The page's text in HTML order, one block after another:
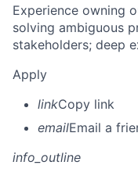
Experience owning
solving ambiguous
stakeholders; deep
Apply
linkCopy link
emailEmail a
info_outline